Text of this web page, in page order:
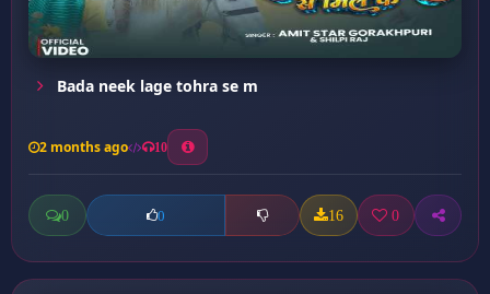
Bada neek lage tohra se m
2 months ago 10
0 0 16 0